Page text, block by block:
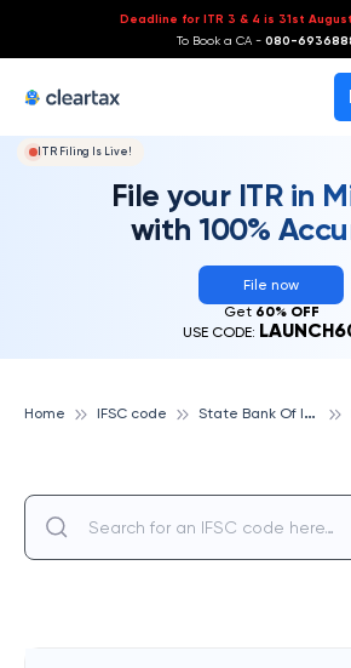
Deadline for ITR 3 & 4 is 31st August
To Book a CA - 080-
ITR Filing Is Live!
File your ITR in
with 100%
File now
Get 60% OFF
USE CODE:
Home IFSC code S
tate Bank Of India